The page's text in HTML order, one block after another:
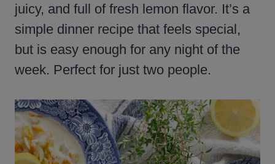
juicy, and full of fresh lemon flavor. It’s a
simple dinner recipe that feels special,
but is easy enough for any night of the
week. Perfect for just two people.